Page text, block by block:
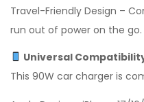
Travel-Friendly Design –
run out of power on the go.
Universal
This 90W car charger is